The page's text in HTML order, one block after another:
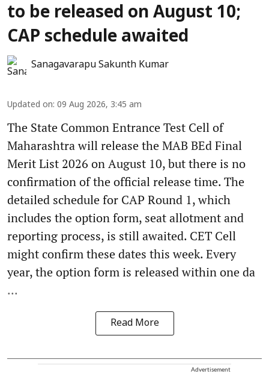
to be released on August 10;
CAP schedule awaited
Sanagavarapu Sakunth Kumar
Updated on: 09 Aug 2026, 3:45 am
The State Common Entrance Test Cell of
Maharashtra will release the MAB BEd Final
Merit List 2026 on August 10, but there is no
confirmation of the official release time. The
detailed schedule for CAP Round 1, which
includes the option form, seat allotment and
reporting process, is still awaited. CET Cell
might confirm these dates this week. Every
year, the option form is released within one da
...
Read More
Advertisement